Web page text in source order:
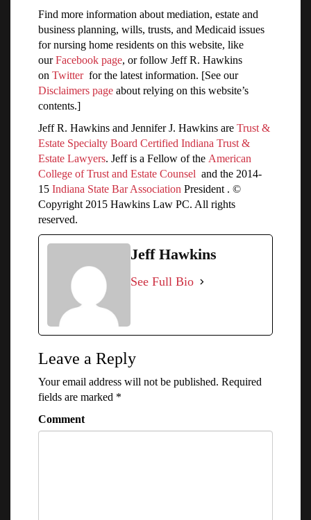
Find more information about mediation, estate and
business planning, wills, trusts, and Medicaid issues
for nursing home residents on this website, like
ourFacebook page, or follow Jeff R. Hawkins
on Twitterfor the latest information. [See our
Disclaimers page about relying on this website’s
contents.]
Jeff R. Hawkins and Jennifer J. Hawkins are Trust &
Estate Specialty Board Certified Indiana Trust &
Estate Lawyers. Jeff is a Fellow of the American
College of Trust and Estate Counsel and the 2014-
15 Indiana State Bar Association President . ©
Copyright 2015 Hawkins Law PC. All rights
reserved.
Jeff Hawkins
See Full Bio
Leave a Reply
Your email address will not be published. Required
fields are marked *
Comment